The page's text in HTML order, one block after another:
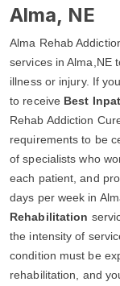
Alma, NE
Alma Rehab
services in Alma,NE
illness or injury. If
to receive Best
Rehab Addiction
requirements to be
of specialists who
each patient, and
days per week in
Rehabilitation
the intensity of
condition must be
rehabilitation, and